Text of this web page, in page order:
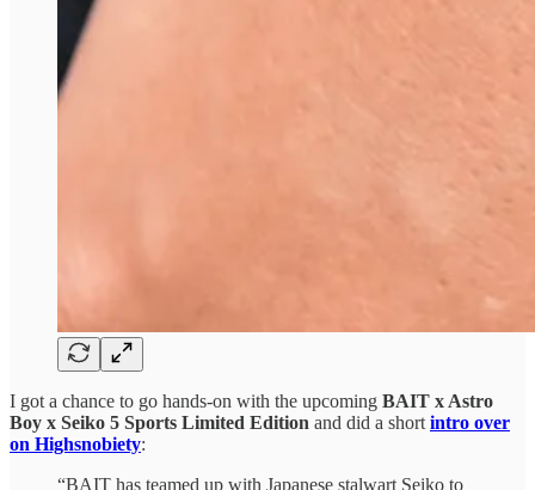
I got a chance to go hands-on with the upcoming BAIT x Astro
Boy x Seiko 5 Sports Limited Edition and did a short intro over
on Highsnobiety:
“BAIT has teamed up with Japanese stalwart Seiko to